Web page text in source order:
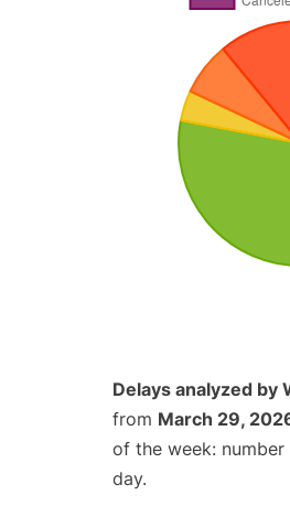
Delays analyzed by
from March 29,
of the week:
day.